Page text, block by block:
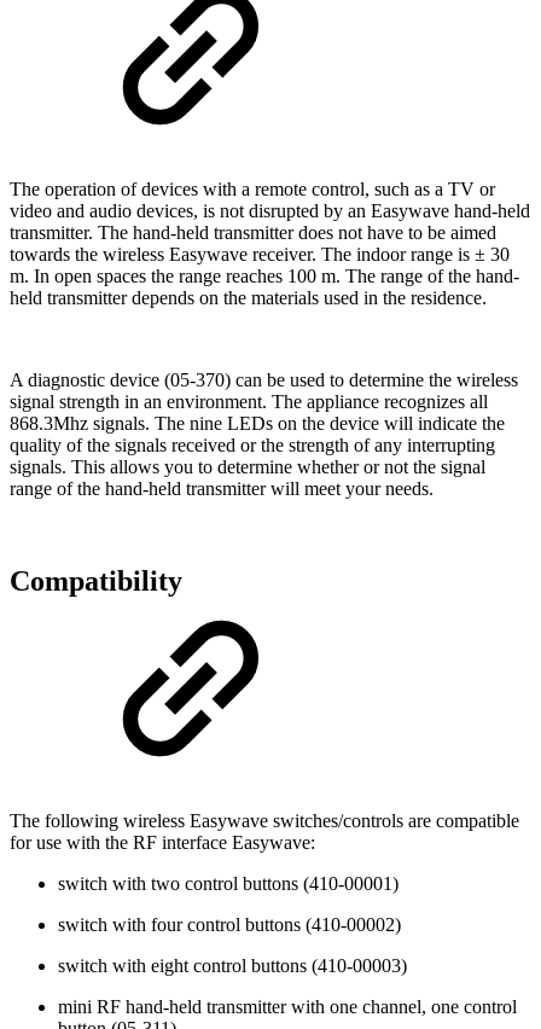
The operation of devices with a remote control, such as a TV or
video and audio devices, is not disrupted by an Easywave hand-held
transmitter. The hand-held transmitter does not have to be aimed
towards the wireless Easywave receiver. The indoor range is ± 30
m. In open spaces the range reaches 100 m. The range of the hand-
held transmitter depends on the materials used in the residence.
A diagnostic device (05-370) can be used to determine the wireless
signal strength in an environment. The appliance recognizes all
868.3Mhz signals. The nine LEDs on the device will indicate the
quality of the signals received or the strength of any interrupting
signals. This allows you to determine whether or not the signal
range of the hand-held transmitter will meet your needs.
Compatibility
The following wireless Easywave switches/controls are compatible
for use with the RF interface Easywave:
switch with two control buttons (410-00001)
switch with four control buttons (410-00002)
switch with eight control buttons (410-00003)
mini RF hand-held transmitter with one channel, one control